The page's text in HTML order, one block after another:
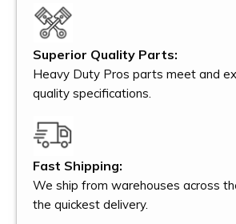
Superior Quality Parts:
Heavy Duty Pros parts meet and
quality specifications.
Fast Shipping:
We ship from warehouses across
the quickest delivery.